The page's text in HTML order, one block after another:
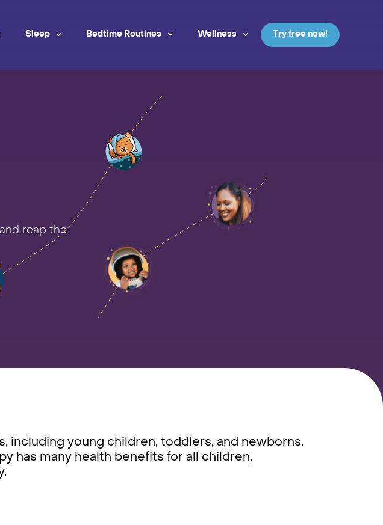
Sleep Bedtime Routines Wellness Try free now!
reap the
including young children, toddlers, and newborns.
has many health benefits for all children,